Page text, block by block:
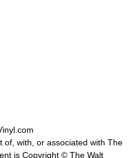
of, with, or associated with The
is Copyright © The Walt